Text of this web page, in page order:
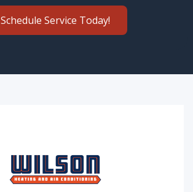
Schedule Service Today!